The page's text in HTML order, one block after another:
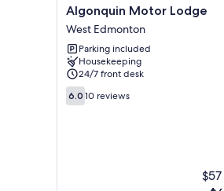
Algonquin
Motor
Lodge
West
Edmonton
Algonquin Motor Lodge
West Edmonton
Parking included
Housekeeping
24/7 front desk
6.0
out
6.0 10 reviews